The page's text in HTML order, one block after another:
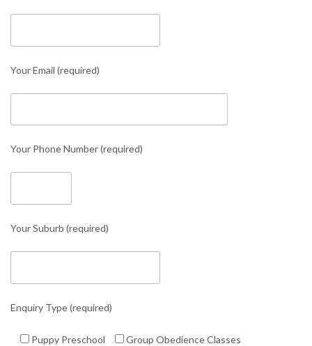
Your Email (required)
Your Phone Number (required)
Your Suburb (required)
Enquiry Type (required)
Puppy Preschool
Group Obedience Classes